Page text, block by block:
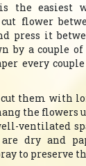
the easiest
flower
press it
by a couple
every
them with
the flowers
ventilated
dry and
to preserve